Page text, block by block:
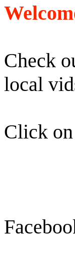
Check
local
Click